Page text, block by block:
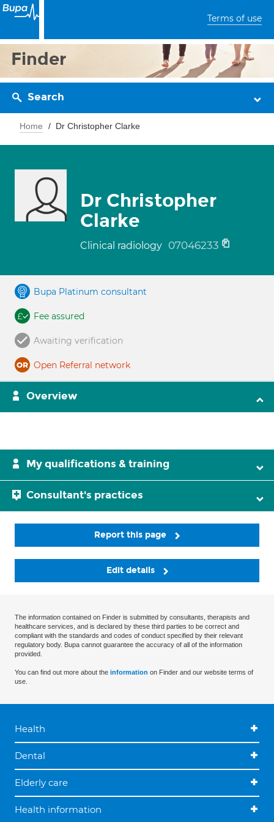
Terms of use
Finder
Search
Home Dr Christopher Clarke
Dr Christopher
Clarke
Clinical radiology 07046233
Bupa Platinum consultant
Fee assured
Awaiting verification
Open Referral network
Overview
My qualifications & training
Consultant's practices
Report this page
Edit details
The information contained on Finder is submitted by consultants, therapists and
healthcare services, and is declared by these third parties to be correct and
compliant with the standards and codes of conduct specified by their relevant
regulatory body. Bupa cannot guarantee the accuracy of all of the information
provided.
You can find out more about the information on Finder and our website terms of
use.
Health
Dental
Elderly care
Health information